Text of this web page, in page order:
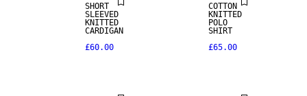
SHORT
SLEEVED
KNITTED
CARDIGAN
£60.00
COTTON
KNITTED
POLO
SHIRT
£65.00